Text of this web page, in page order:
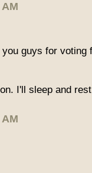
guys for voting
I'll sleep and